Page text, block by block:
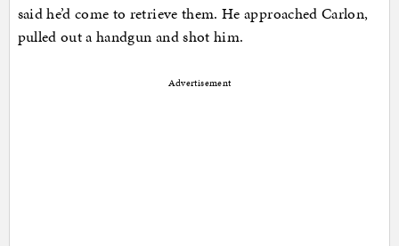
said he’d come to retrieve them. He approached Carlon,
pulled out a handgun and shot him.
Advertisement